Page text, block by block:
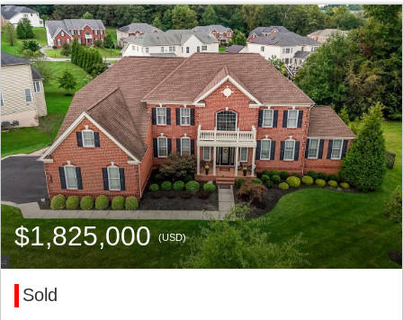
$1,825,000(USD)
Sold